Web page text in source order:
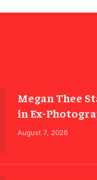
Megan Thee
in Ex-
August 7, 2026